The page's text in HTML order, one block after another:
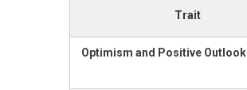
Trait
Optimism and Positive Outlook